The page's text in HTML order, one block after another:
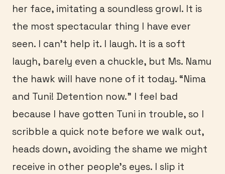
her face, imitating a soundless growl. It is
the most spectacular thing I have ever
seen. I can’t help it. I laugh. It is a soft
laugh, barely even a chuckle, but Ms. Namu
the hawk will have none of it today. “Nima
and Tuni! Detention now.” I feel bad
because I have gotten Tuni in trouble, so I
scribble a quick note before we walk out,
heads down, avoiding the shame we might
receive in other people’s eyes. I slip it